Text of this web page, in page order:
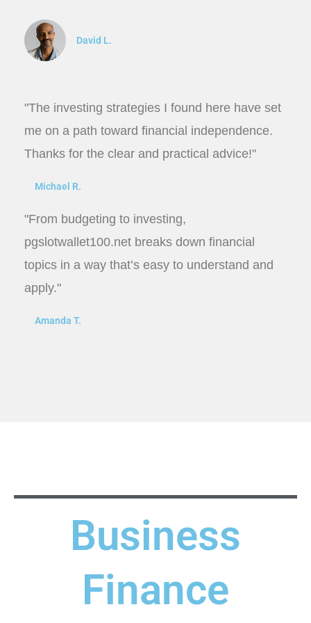
David L.
"The investing strategies I found here have set
me on a path toward financial independence.
Thanks for the clear and practical advice!"
Michael R.
"From budgeting to investing,
pgslotwallet100.net breaks down financial
topics in a way that’s easy to understand and
apply."
Amanda T.
Business
Finance